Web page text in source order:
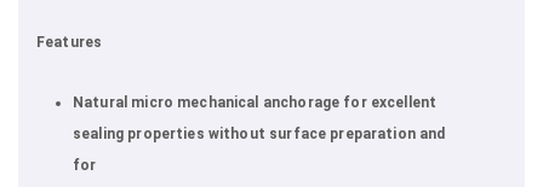
Features
Natural micro mechanical anchorage for excellent
sealing properties without surface preparation and
for